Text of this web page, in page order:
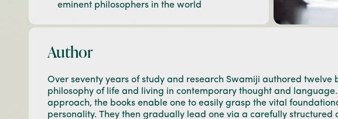
eminent philosophers in the world
Author
Over seventy years of study and research Swamiji authored twelve
philosophy of life and living in contemporary thought and
approach, the books enable one to easily grasp the vital
personality. They then gradually lead one via a carefully structured